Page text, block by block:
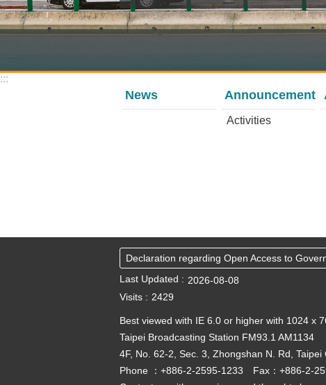
:::
News Announcement
Activities
Declaration regarding Open Access to
Last Updated
2026-08-08
Visits
2429
Best viewed with IE 6.0 or higher with 1024 x
Taipei Broadcasting Station FM93.1 AM1134
4F, No. 62-2, Sec. 3, Zhongshan N. Rd, Taipei
Phone ：+886-2-2595-1233 Fax：+886-2-